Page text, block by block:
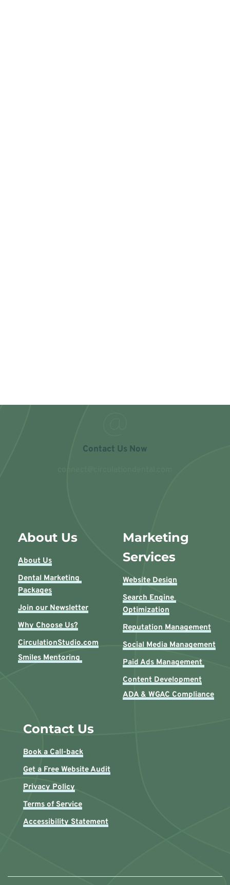
Contact Us Now
About Us
About Us
Dental Marketing
Packages
Join our Newsletter
Why Choose Us?
CirculationStudio.com
Smiles Mentoring
Marketing
Services
Website Design
Search Engine
Optimization
Reputation Management
Social Media Management
Paid Ads Management
Content Development
ADA & WGAC Compliance
Contact Us
Book a Call-back
Get a Free Website Audit
Privacy Policy
Terms of Service
Accessibility Statement